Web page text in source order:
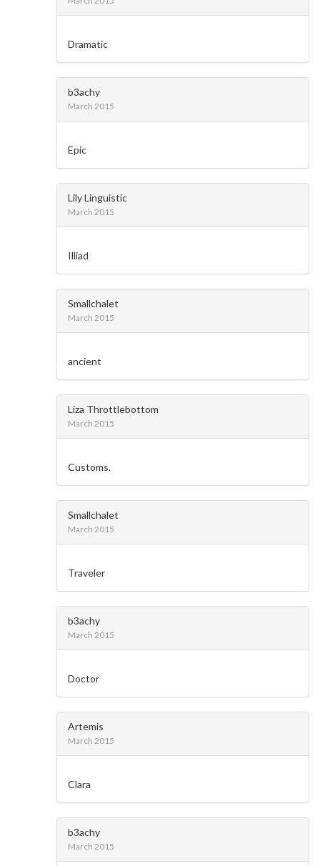
Dramatic
b3achy
March 2015
Epic
Lily Linguistic
March 2015
Illiad
Smallchalet
March 2015
ancient
Liza Throttlebottom
March 2015
Customs.
Smallchalet
March 2015
Traveler
b3achy
March 2015
Doctor
Artemis
March 2015
Clara
b3achy
March 2015